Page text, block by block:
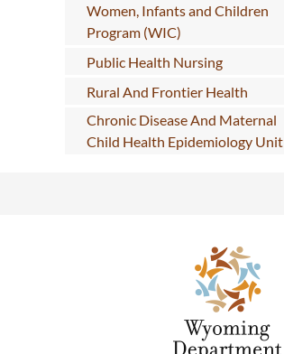
Women, Infants and Children
Program (WIC)
Public Health Nursing
Rural And Frontier Health
Chronic Disease And Maternal
Child Health Epidemiology Unit